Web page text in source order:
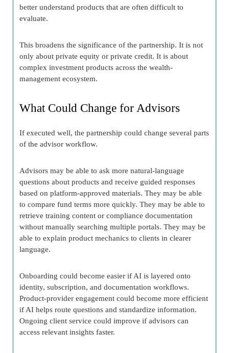
better understand products that are often difficult to
evaluate.
This broadens the significance of the partnership. It is not
only about private equity or private credit. It is about
complex investment products across the wealth-
management ecosystem.
What Could Change for Advisors
If executed well, the partnership could change several parts
of the advisor workflow.
Advisors may be able to ask more natural-language
questions about products and receive guided responses
based on platform-approved materials. They may be able
to compare fund terms more quickly. They may be able to
retrieve training content or compliance documentation
without manually searching multiple portals. They may be
able to explain product mechanics to clients in clearer
language.
Onboarding could become easier if AI is layered onto
identity, subscription, and documentation workflows.
Product-provider engagement could become more efficient
if AI helps route questions and standardize information.
Ongoing client service could improve if advisors can
access relevant insights faster.